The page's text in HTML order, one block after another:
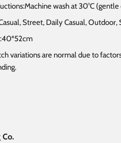
wash at 30°C
Street, Daily Casual,
variations are normal due to